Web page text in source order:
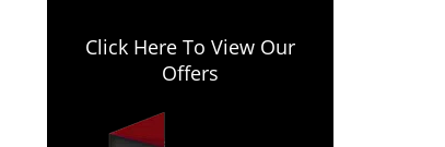
Click Here To View Our
Offers